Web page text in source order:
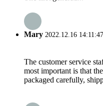
Mary 2022.12.16 14:11:47
The customer service
most important is that
packaged carefully,